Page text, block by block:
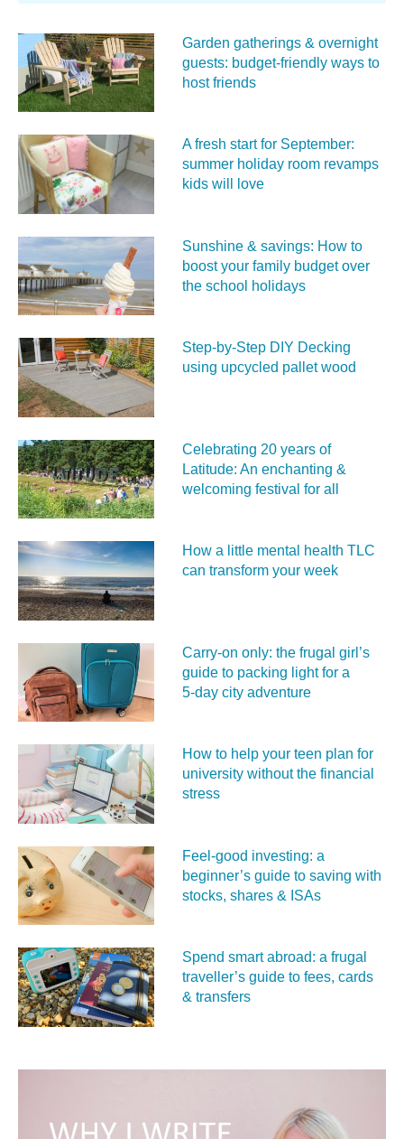
Garden gatherings & overnight
guests: budget-friendly ways to
host friends
A fresh start for September:
summer holiday room revamps
kids will love
Sunshine & savings: How to
boost your family budget over
the school holidays
Step-by-Step DIY Decking
using upcycled pallet wood
Celebrating 20 years of
Latitude: An enchanting &
welcoming festival for all
How a little mental health TLC
can transform your week
Carry‑on only: the frugal girl’s
guide to packing light for a
5‑day city adventure
How to help your teen plan for
university without the financial
stress
Feel‑good investing: a
beginner’s guide to saving with
stocks, shares & ISAs
Spend smart abroad: a frugal
traveller’s guide to fees, cards
& transfers